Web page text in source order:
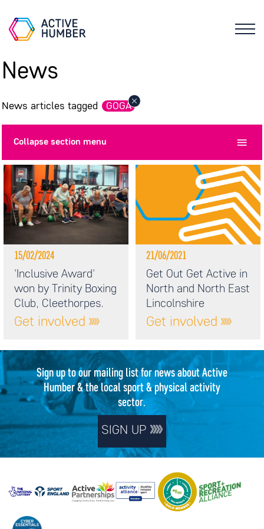
News
News articles tagged GOGA
Collapsesection menu
15/02/2024
'Inclusive Award'
won by Trinity Boxing
Club, Cleethorpes.
Get involved
21/06/2021
Get Out Get Active in
North and North East
Lincolnshire
Get involved
Sign up to our mailing list for news about Active
Humber & the local sport & physical activity
sector.
SIGN UP